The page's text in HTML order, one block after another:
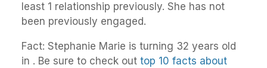
least 1 relationship previously. She has not
been previously engaged.
Fact: Stephanie Marie is turning 32 years old
in . Be sure to check out top 10 facts about